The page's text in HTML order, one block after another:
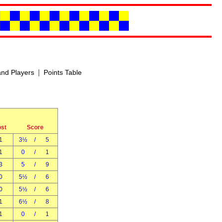
Players| Points Table
Score
1 3½ /
5
1 0 /
1
5 /
9
5½ /
6
5½ /
6
1 6½ /
8
1 0 /
1